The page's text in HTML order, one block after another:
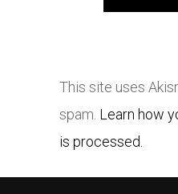
This site uses
spam. Learn how
is processed.